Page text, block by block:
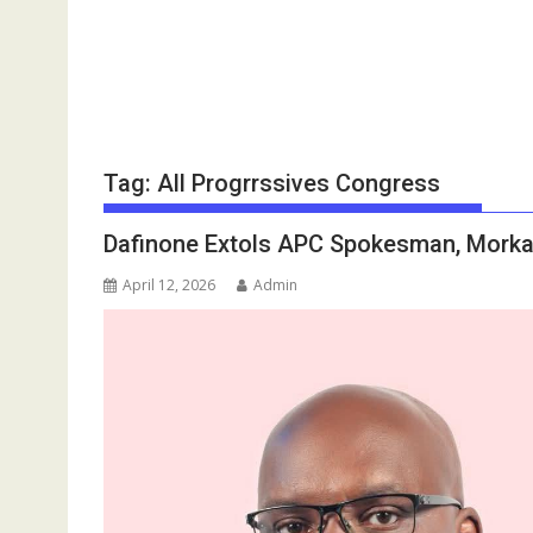
Tag: All Progrrssives Congress
Dafinone Extols APC Spokesman,
April 12, 2026 Admin